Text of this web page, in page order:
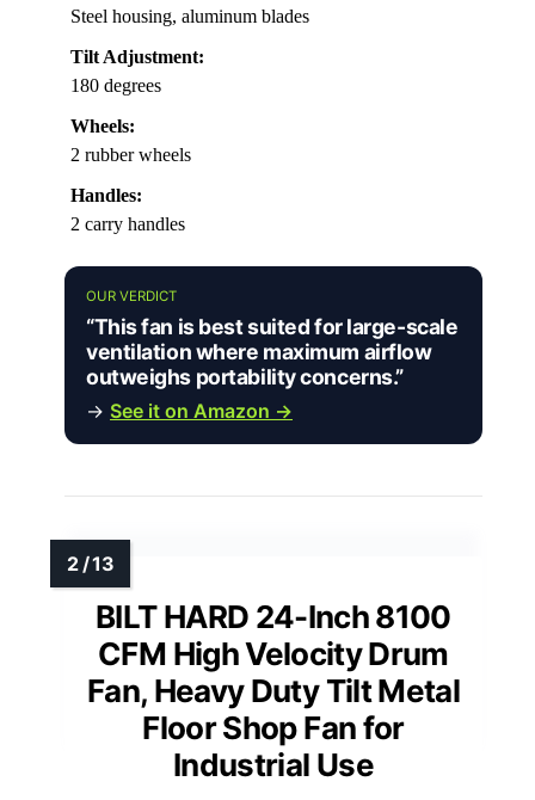
Steel housing, aluminum blades
Tilt Adjustment:
180 degrees
Wheels:
2 rubber wheels
Handles:
2 carry handles
OUR VERDICT
“This fan is best suited for large-scale
ventilation where maximum airflow
outweighs portability concerns.”
→ See it on Amazon →
BILT HARD 24-Inch 8100
CFM High Velocity Drum
Fan, Heavy Duty Tilt Metal
Floor Shop Fan for
Industrial Use